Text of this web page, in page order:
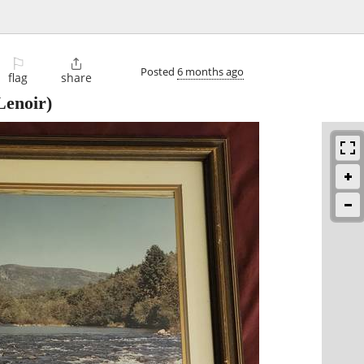
⚐
flag

share Posted 6 months ago